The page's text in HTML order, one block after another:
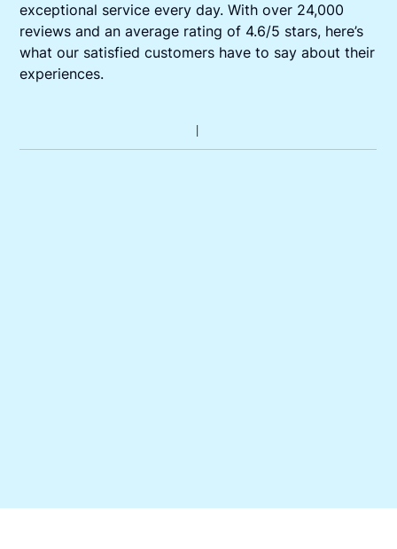
exceptional service every day. With over 24,000
reviews and an average rating of 4.6/5 stars, here’s
what our satisfied customers have to say about their
experiences.